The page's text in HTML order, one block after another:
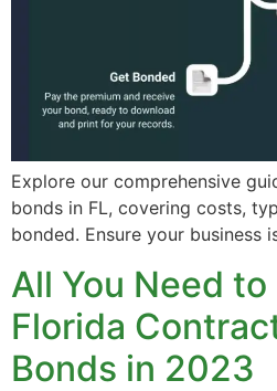
Explore our comprehensive
bonds in FL, covering costs,
bonded. Ensure your business
All You Need
Florida
Bonds in 2023